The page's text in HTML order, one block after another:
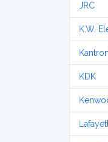
JRC
K.W.
KDK